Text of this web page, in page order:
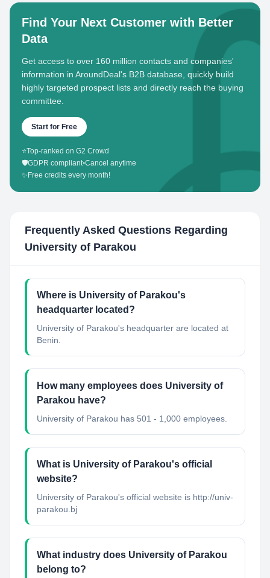
Find Your Next Customer with Better
Data
Get access to over 160 million contacts and companies'
information in AroundDeal's B2B database, quickly build
highly targeted prospect lists and directly reach the buying
committee.
Start for Free
⭐Top-ranked on G2 Crowd
🛡️GDPR compliant•Cancel anytime
✨ Free credits every month!
Frequently Asked Questions Regarding
University of Parakou
Where is University of Parakou's
headquarter located?
University of Parakou's headquarter are located at
Benin.
How many employees does University of
Parakou have?
University of Parakou has 501 - 1,000 employees.
What is University of Parakou's official
website?
University of Parakou's official website is http://univ-
parakou.bj
What industry does University of Parakou
belong to?